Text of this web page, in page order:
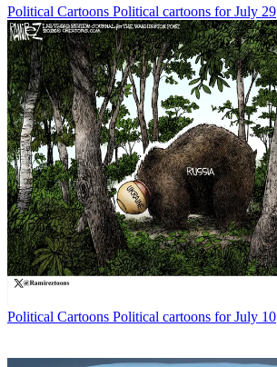
Political Cartoons Political cartoons for July 29
Political Cartoons Political cartoons for July 10